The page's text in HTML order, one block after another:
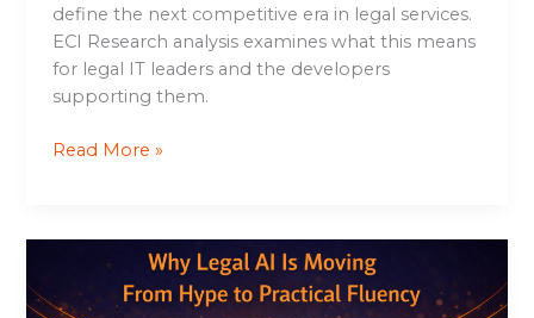
define the next competitive era in legal services.
ECI Research analysis examines what this means
for legal IT leaders and the developers
supporting them.
Read More »
AI